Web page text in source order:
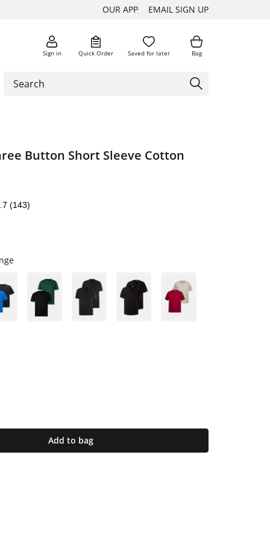
OUR APP EMAIL SIGN UP
Sign in Quick Order Saved for later Bag
Button Short Sleeve Cotton
(143)
Add to bag